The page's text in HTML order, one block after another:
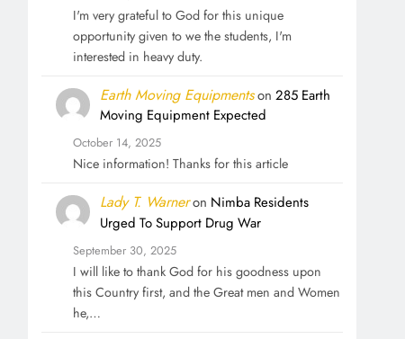
I'm very grateful to God for this unique
opportunity given to we the students, I'm
interested in heavy duty.
Earth Moving Equipmentson 285 Earth
Moving Equipment Expected
October 14, 2025
Nice information! Thanks for this article
Lady T. Warneron Nimba Residents
Urged To Support Drug War
September 30, 2025
I will like to thank God for his goodness upon
this Country first, and the Great men and Women
he,…